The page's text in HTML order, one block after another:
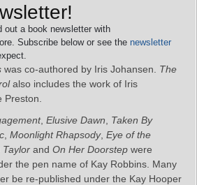
out a book newsletter with
Subscribe below or see the newsletter
was co-authored by Iris Johansen. The
also includes the work of Iris
, Elusive Dawn
Taken By
Moonlight Rhapsody, Eye of the
Taylor and On Her Doorstep were
the pen name of Kay Robbins. Many
be re-published under the Kay Hooper